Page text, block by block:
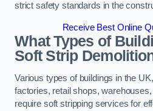
strict safety standards in the
Receive Best Online
What Types of
Soft Strip
Various types of buildings in the
factories, retail shops,
require soft stripping services for